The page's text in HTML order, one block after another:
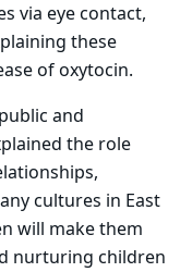
via eye contact,
these
of oxytocin.
and
the role
cultures in East
will make them
nurturing children